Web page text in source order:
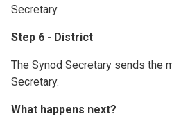
Secretary.
Step 6 - District
The Synod Secretary sends the
Secretary.
What happens next?